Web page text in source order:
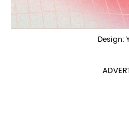
Design: